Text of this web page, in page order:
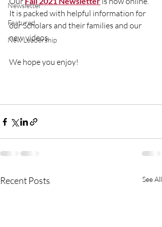
Newsletter
Featured
New Leadership
It is packed with helpful information for
our Scholars and their families and our
new videos.
We hope you enjoy!
Recent Posts See All